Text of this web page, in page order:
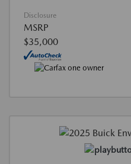
Disclosure
MSRP
$35,000